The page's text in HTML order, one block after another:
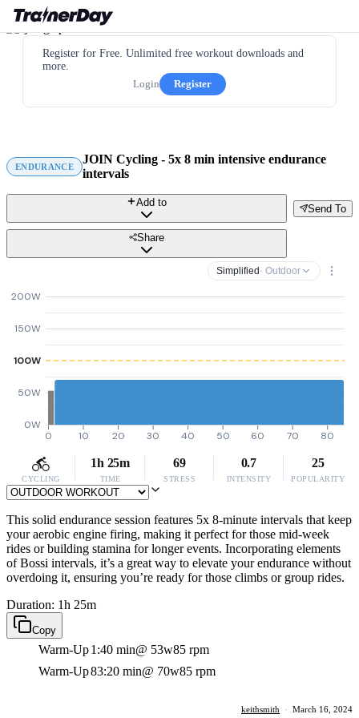
Register for Free. Unlimited free workout downloads and
more.
Login
Register
ENDURANCE
JOIN Cycling - 5x 8 min intensive endurance
intervals
Send To
Add to
Share
Simplified · Outdoor
0W
50W
100W
150W
200W
0 10 20 30 40 50 60 70 80
CYCLING
1h 25m
TIME
69
STRESS
0.7
INTENSITY
25
POPULARITY
This solid endurance session features 5x 8-minute intervals that keep
your aerobic engine firing, making it perfect for those mid-week
rides or building stamina for longer events. Incorporating elements
of Bossi intervals, it’s a great way to elevate your endurance without
overdoing it, ensuring you’re ready for those climbs or group rides.
Duration: 1h 25m
Copy
Warm-Up1:40 min@ 53w85 rpm
Warm-Up83:20 min@ 70w85 rpm
keithsmith · March 16, 2024